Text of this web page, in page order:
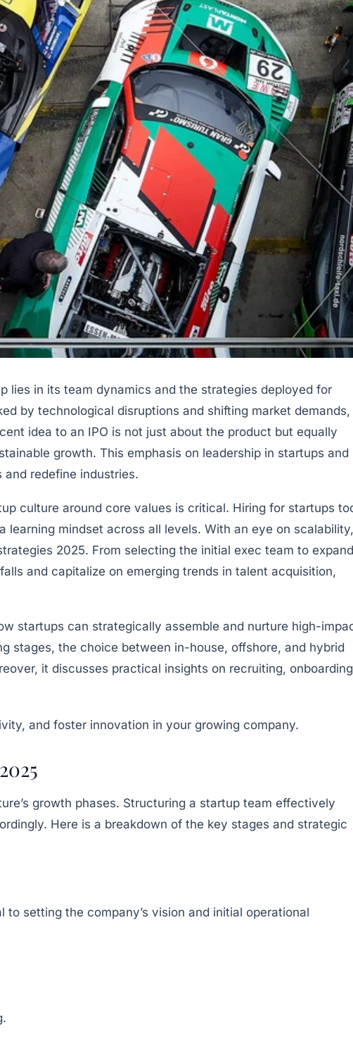
in its team dynamics and the strategies deployed for
by technological disruptions and shifting market demands,
idea to an IPO is not just about the product but equally
growth. This emphasis on leadership in startups and
redefine industries.
culture around core values is critical. Hiring for startups
mindset across all levels. With an eye on scalability,
2025. From selecting the initial exec team to
and capitalize on emerging trends in talent acquisition,
startups can strategically assemble and nurture high-
stages, the choice between in-house, offshore, and hybrid
it discusses practical insights on recruiting,
growth phases. Structuring a startup team effectively
Here is a breakdown of the key stages and strategic
setting the company’s vision and initial operational